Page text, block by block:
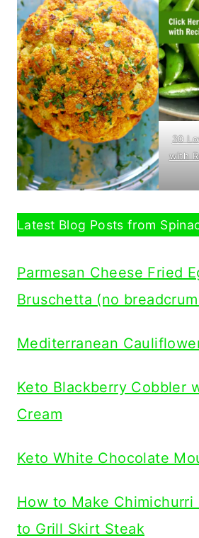
30
with
Latest Blog Posts from
Parmesan Cheese Fried
Bruschetta (no
Mediterranean
Keto Blackberry Cobbler
Cream
Keto White Chocolate
How to Make Chimichurri
to Grill Skirt Steak